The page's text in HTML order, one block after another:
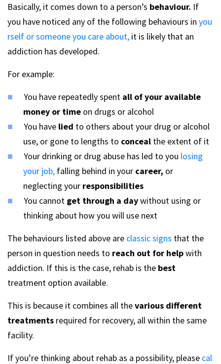
Basically, it comes down to a person’s behaviour. If
you have noticed any of the following behaviours in you
rself or someone you care about, it is likely that an
addiction has developed.
For example:
You have repeatedly spent all of your available
money or time on drugs or alcohol
You have lied to others about your drug or alcohol
use, or gone to lengths to conceal the extent of it
Your drinking or drug abuse has led to you losing
your job, falling behind in your career, or
neglecting your responsibilities
You cannot get through a daywithout using or
thinking about how you will use next
The behaviours listed above are classic signs that the
person in question needs to reach out for helpwith
addiction. If this is the case, rehab is the best
treatment option available.
This is because it combines all thevarious different
treatments required for recovery, all within the same
facility.
If you’re thinking about rehab as a possibility, please cal